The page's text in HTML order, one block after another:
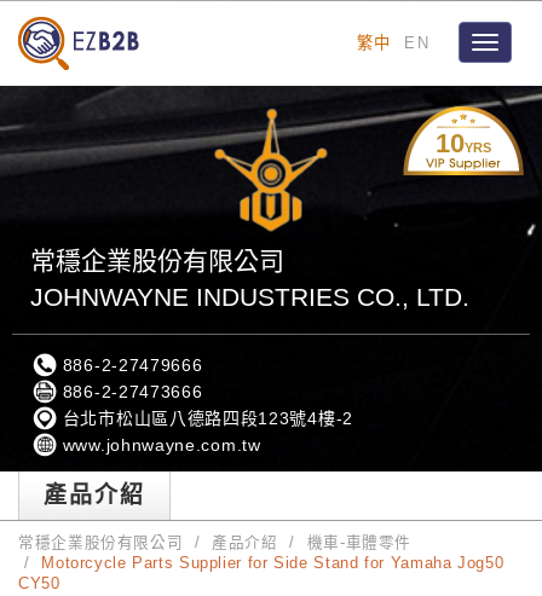
繁中 EN
Toggle
10YRS
常穩企業股份有限公司
JOHNWAYNE INDUSTRIES CO., LTD.
886-2-27479666
886-2-27473666
台北市松山區八德路四段123號4樓-2
www.johnwayne.com.tw
產品介紹
常穩企業股份有限公司 產品介紹
機車-車體零件
Motorcycle Parts Supplier for Side Stand for Yamaha Jog50
CY50